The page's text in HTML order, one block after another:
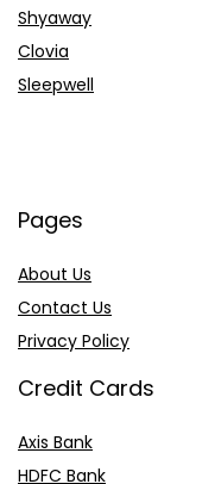
Shyaway
Clovia
Sleepwell
Pages
About Us
Contact Us
Privacy Policy
Credit Cards
Axis Bank
HDFC Bank